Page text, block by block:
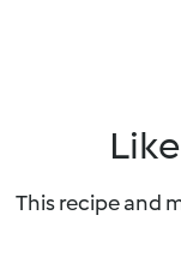
This recipe and